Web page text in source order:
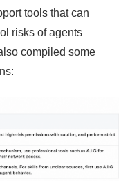
tools that can
risks of agents
compiled some